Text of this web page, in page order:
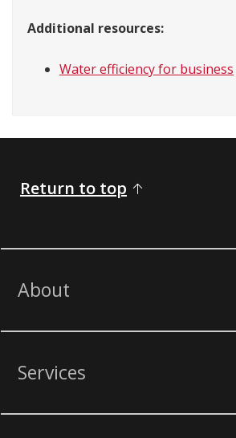
Additional resources:
Water efficiency for business
Return to top
About
Services